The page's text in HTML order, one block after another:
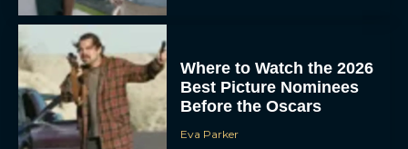
Where to Watch the 2026
Best Picture Nominees
Before the Oscars
Eva Parker